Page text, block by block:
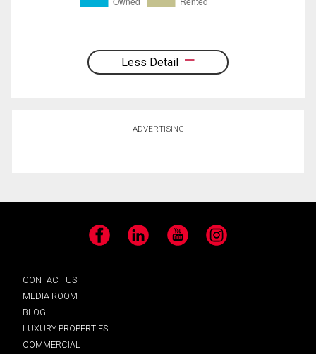
Less Detail
ADVERTISING
Facebook LinkedIn YouTube Instagram
CONTACT US
MEDIA ROOM
BLOG
LUXURY PROPERTIES
COMMERCIAL